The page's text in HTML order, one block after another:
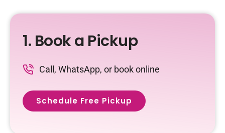
1. Book a Pickup
Call, WhatsApp, or book online
Schedule Free Pickup